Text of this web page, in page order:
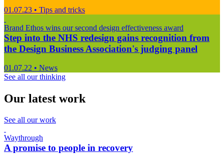
01.07.23 • Tips and tricks
Brand Ethos wins our second design effectiveness award
Step into the NHS redesign gains recognition from
the Design Business Association's judging panel
01.07.22 • News
See all our thinking
Our latest work
See all our work
Waythrough
A promise to people in recovery